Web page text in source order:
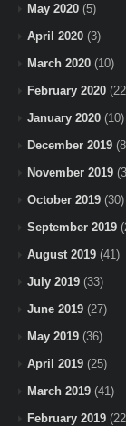
May 2020 (5)
April 2020 (3)
March 2020 (10)
February 2020
January 2020 (10)
December 2019
November 2019
October 2019 (30)
September 2019
August 2019 (41)
July 2019 (33)
June 2019 (27)
May 2019 (36)
April 2019 (25)
March 2019 (41)
February 2019